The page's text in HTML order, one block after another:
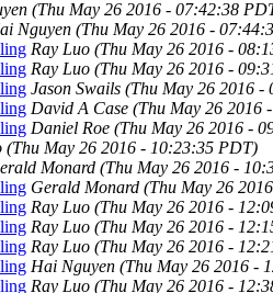
(Thu May 26 2016 - 07:42:38
Nguyen (Thu May 26 2016 -
Ray Luo (Thu May 26 2016 -
Ray Luo (Thu May 26 2016 -
Jason Swails (Thu May 26 2016 -
David A Case (Thu May 26 2016
Daniel Roe (Thu May 26 2016 -
(Thu May 26 2016 - 10:23:35 PDT)
Monard (Thu May 26 2016 -
Gerald Monard (Thu May 26
Ray Luo (Thu May 26 2016 -
Ray Luo (Thu May 26 2016 -
Ray Luo (Thu May 26 2016 -
Hai Nguyen (Thu May 26 2016 -
Ray Luo (Thu May 26 2016 -